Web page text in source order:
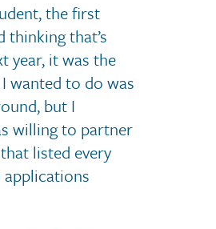
the first
that’s
year, it was the
wanted to do was
but I
willing to partner
listed every